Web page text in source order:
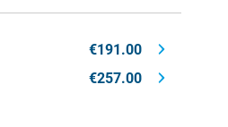
€191.00
€257.00